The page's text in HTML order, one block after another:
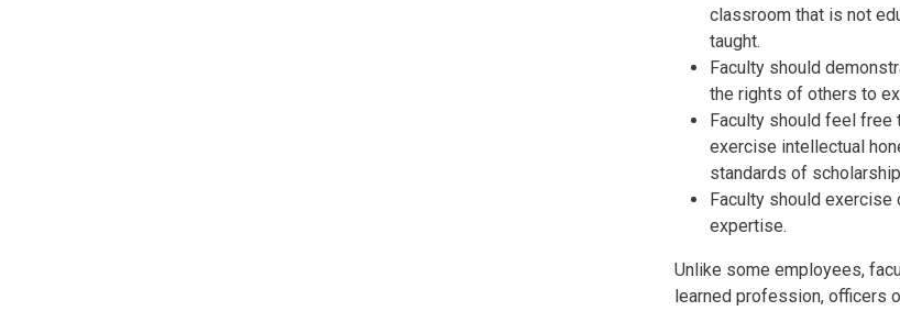
classroom that is not
taught.
Faculty should
the rights of others to
Faculty should feel
exercise intellectual
standards of
Faculty should exercise
expertise.
Unlike some employees,
learned profession, officers